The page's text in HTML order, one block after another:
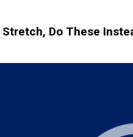
Stretch, Do These